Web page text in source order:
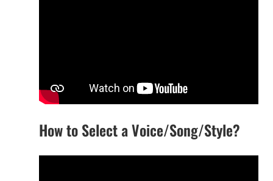
How to Select a Voice/Song/Style?